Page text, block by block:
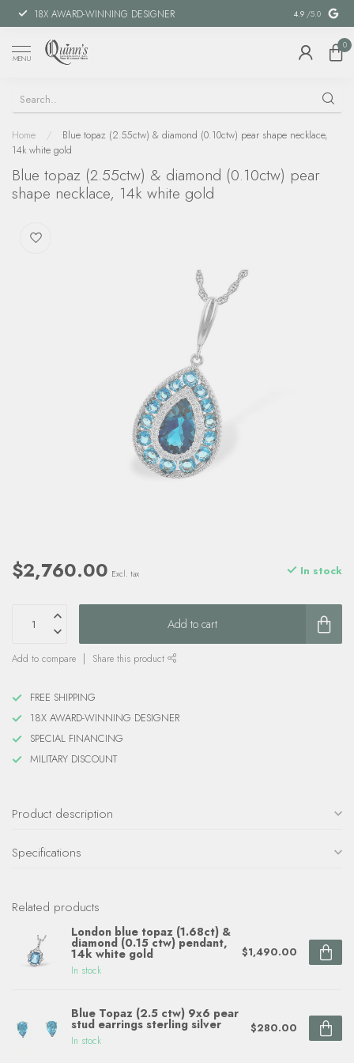
18X AWARD-WINNING DESIGNER SPECIAL
4.9 /5.0
MENU
0
Home /
Blue topaz (2.55ctw) & diamond (0.10ctw) pear shape necklace,
14k white gold
Blue topaz (2.55ctw) & diamond (0.10ctw) pear
shape necklace, 14k white gold
$2,760.00 Excl. tax In stock
Add to cart
Add to compare Share this product
FREE SHIPPING
18X AWARD-WINNING DESIGNER
SPECIAL FINANCING
MILITARY DISCOUNT
Product description
Specifications
Related products
London blue topaz (1.68ct) &
diamond (0.15 ctw) pendant,
14k white gold
In stock
$1,490.00
Blue Topaz (2.5 ctw) 9x6 pear
stud earrings sterling silver
In stock
$280.00